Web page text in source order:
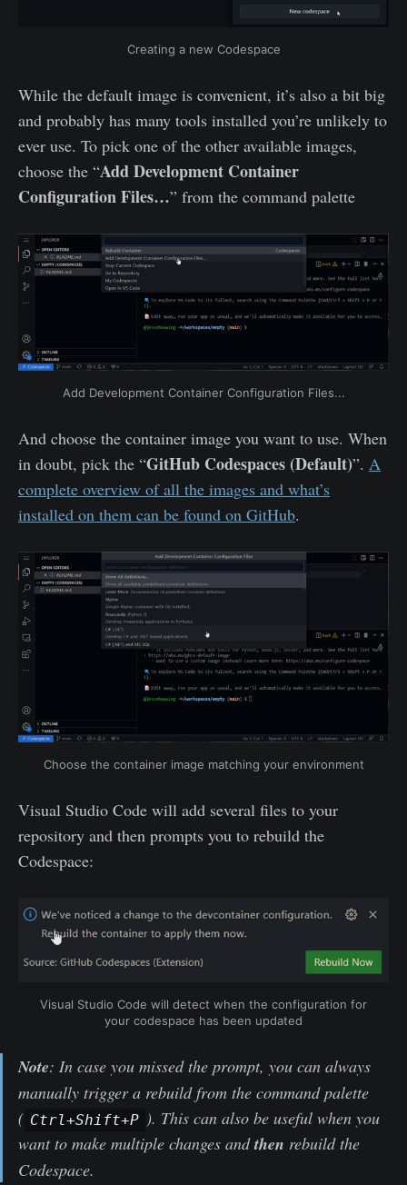
Creating a new Codespace
While the default image is convenient, it’s also a bit big
and probably has many tools installed you’re unlikely to
ever use. To pick one of the other available images,
choose the “Add Development Container
Configuration Files…” from the command palette
Add Development Container Configuration Files...
And choose the container image you want to use. When
in doubt, pick the “GitHub Codespaces (Default)”. A
complete overview of all the images and what’s
installed on them can be found on GitHub.
Choose the container image matching your environment
Visual Studio Code will add several files to your
repository and then prompts you to rebuild the
Codespace:
Visual Studio Code will detect when the configuration for
your codespace has been updated
Note: In case you missed the prompt, you can always
manually trigger a rebuild from the command palette
( Ctrl+Shift+P ). This can also be useful when you
want to make multiple changes andthen rebuild the
Codespace.